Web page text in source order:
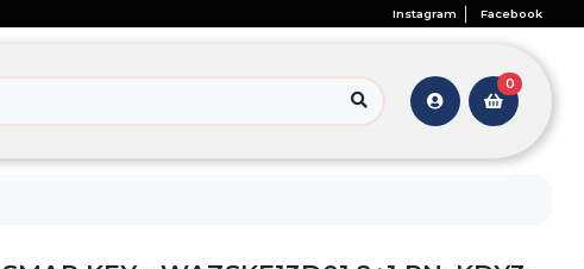
Instagram Facebook
0